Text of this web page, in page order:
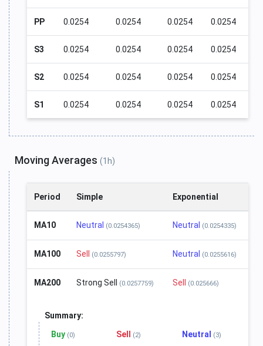
PP 0.0254 0.0254 0.0254 0.0254
S3 0.0254 0.0254 0.0254 0.0254
S2 0.0254 0.0254 0.0254 0.0254
S1 0.0254 0.0254 0.0254 0.0254
Moving Averages (1h)
Period Simple Exponential
MA10 Neutral (0.0254365) Neutral (0.0254335)
MA100 Sell (0.0255797) Neutral (0.0255616)
MA200 Strong Sell (0.0257759) Sell (0.025666)
Summary:
Buy (0) Sell (2) Neutral (3)